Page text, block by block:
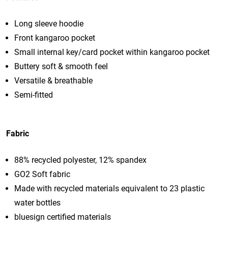
Long sleeve hoodie
Front kangaroo pocket
Small internal key/card pocket within kangaroo pocket
Buttery soft & smooth feel
Versatile & breathable
Semi-fitted
Fabric
88% recycled polyester, 12% spandex
GO2 Soft fabric
Made with recycled materials equivalent to 23 plastic
water bottles
bluesign certified materials